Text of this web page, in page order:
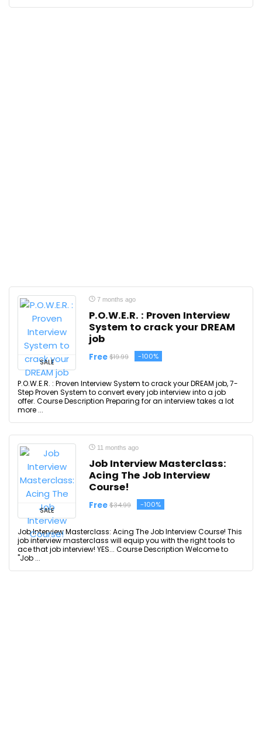
SALE
7 months ago
P.O.W.E.R. : Proven Interview
System to crack your DREAM
job
Free $19.99 -100%
P.O.W.E.R. : Proven Interview System to crack your DREAM job, 7-
Step Proven System to convert every job interview into a job
offer. Course Description Preparing for an interview takes a lot
more ...
SALE
11 months ago
Job Interview Masterclass:
Acing The Job Interview
Course!
Free $34.99 -100%
Job Interview Masterclass: Acing The Job Interview Course! This
job interview masterclass will equip you with the right tools to
ace that job interview! YES... Course Description Welcome to
"Job ...